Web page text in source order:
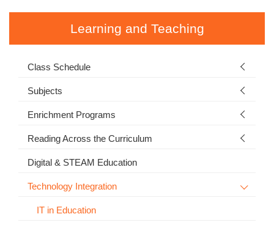
Learning and Teaching
Class Schedule
Subjects
Enrichment Programs
Reading Across the Curriculum
Digital & STEAM Education
Technology Integration
IT in Education